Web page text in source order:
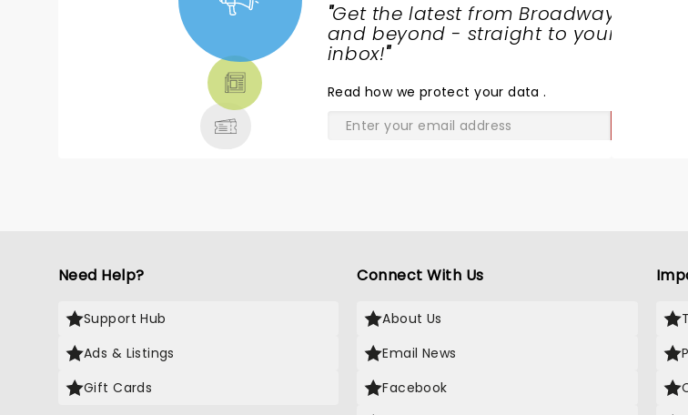
"Get the latest from Broadway
and beyond - straight to your
inbox!"
Read how we protect your data.
Need Help?
Support Hub
Ads & Listings
Gift Cards
Connect With Us
About Us
Email News
Facebook